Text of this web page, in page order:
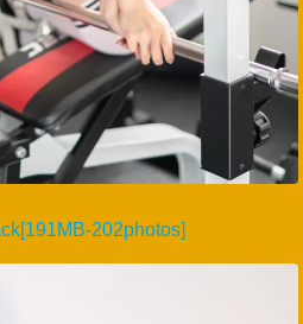
202photos]